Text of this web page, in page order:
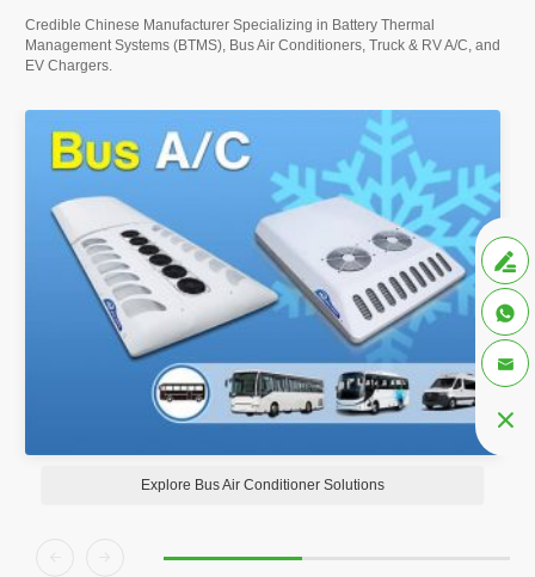
Credible Chinese Manufacturer Specializing in Battery Thermal
Management Systems (BTMS), Bus Air Conditioners, Truck & RV A/C, and
EV Chargers.
Explore Bus Air Conditioner Solutions



